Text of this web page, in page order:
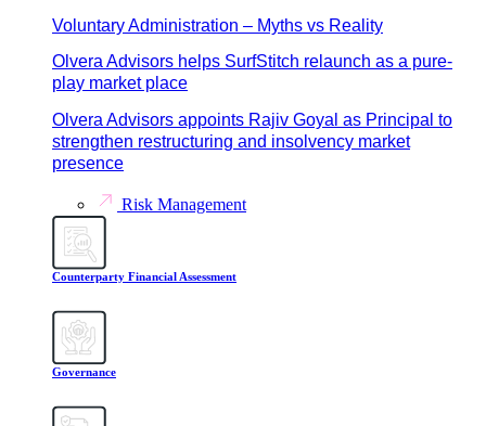
Voluntary Administration – Myths vs Reality
Olvera Advisors helps SurfStitch relaunch as a pure-
play market place
Olvera Advisors appoints Rajiv Goyal as Principal to
strengthen restructuring and insolvency market
presence
Risk Management
Counterparty Financial Assessment
Governance